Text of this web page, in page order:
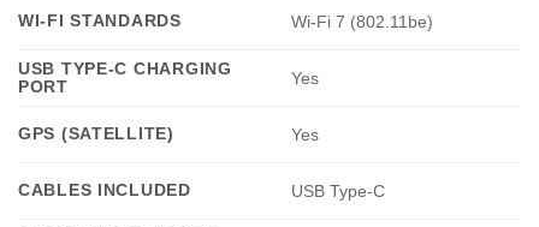
WI-FI STANDARDS Wi-Fi 7 (802.11be)
USB TYPE-C CHARGING
PORT
Yes
GPS (SATELLITE) Yes
CABLES INCLUDED USB Type-C